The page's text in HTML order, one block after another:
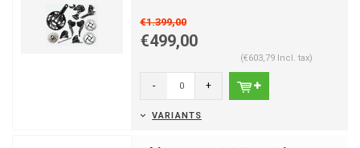
€1.399,00
€499,00
(€603,79 Incl. tax)
- +
VARIANTS